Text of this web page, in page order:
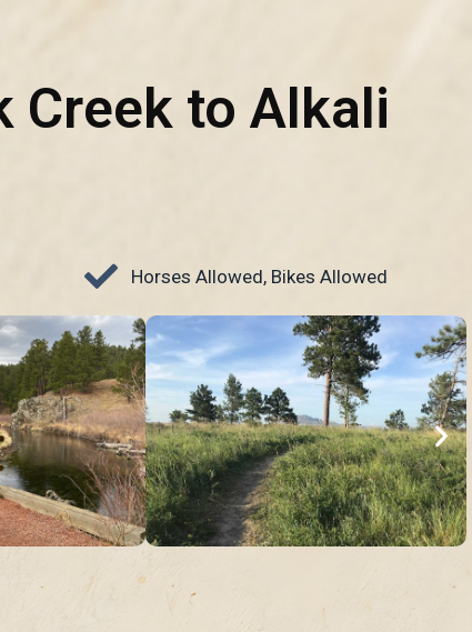
Creek to Alkali
Horses Allowed, Bikes Allowed